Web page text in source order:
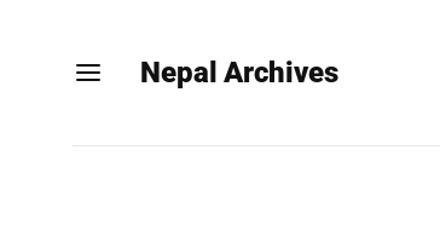
Nepal Archives